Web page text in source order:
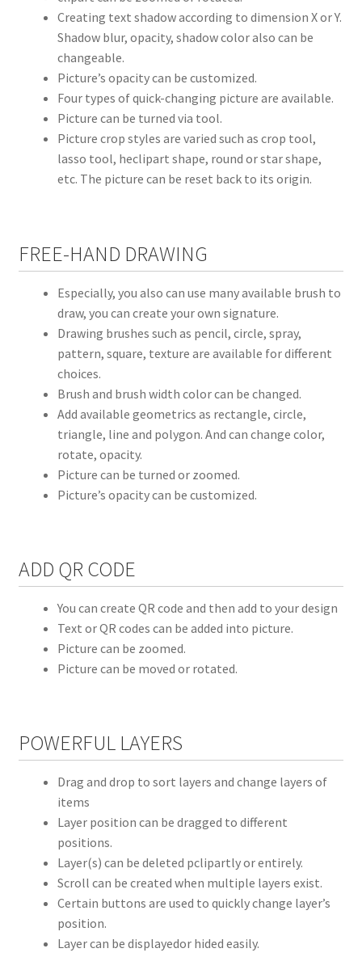
Creating text shadow according to dimension X or Y.
Shadow blur, opacity, shadow color also can be
changeable.
Picture’s opacity can be customized.
Four types of quick-changing picture are available.
Picture can be turned via tool.
Picture crop styles are varied such as crop tool,
lasso tool, heclipart shape, round or star shape,
etc. The picture can be reset back to its origin.
FREE-HAND DRAWING
Especially, you also can use many available brush to
draw, you can create your own signature.
Drawing brushes such as pencil, circle, spray,
pattern, square, texture are available for different
choices.
Brush and brush width color can be changed.
Add available geometrics as rectangle, circle,
triangle, line and polygon. And can change color,
rotate, opacity.
Picture can be turned or zoomed.
Picture’s opacity can be customized.
ADD QR CODE
You can create QR code and then add to your design
Text or QR codes can be added into picture.
Picture can be zoomed.
Picture can be moved or rotated.
POWERFUL LAYERS
Drag and drop to sort layers and change layers of
items
Layer position can be dragged to different
positions.
Layer(s) can be deleted pclipartly or entirely.
Scroll can be created when multiple layers exist.
Certain buttons are used to quickly change layer’s
position.
Layer can be displayedor hided easily.